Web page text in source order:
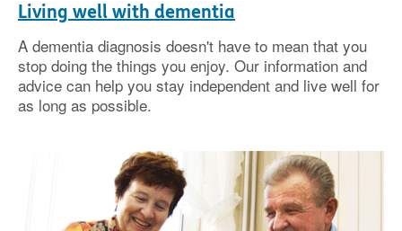
Living well with dementia
A dementia diagnosis doesn't have to mean that you
stop doing the things you enjoy. Our information and
advice can help you stay independent and live well for
as long as possible.